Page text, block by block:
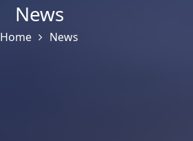
News
Home News